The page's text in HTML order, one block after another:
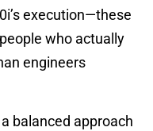
execution—these
who actually
engineers
balanced approach